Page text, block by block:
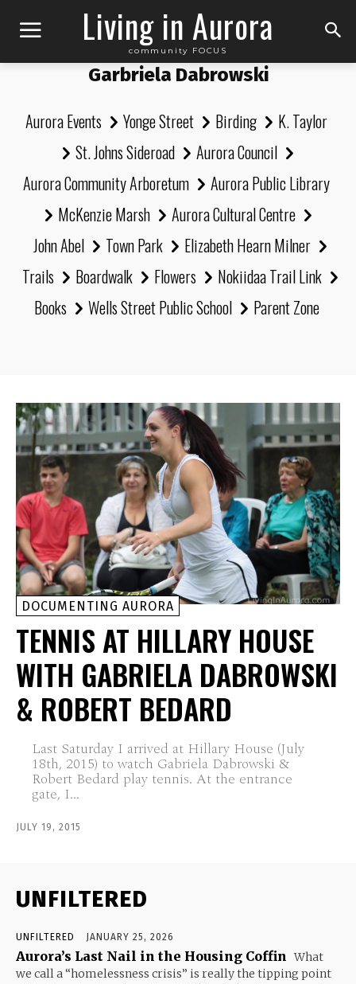
Living in Aurora
community FOCUS
Garbriela Dabrowski
Aurora Events Yonge Street Birding
K. Taylor
St. Johns Sideroad
Aurora Council
Aurora Community Arboretum
Aurora Public Library
McKenzie Marsh
Aurora Cultural Centre
John Abel
Town Park
Elizabeth Hearn Milner
Trails
Boardwalk Flowers
Nokiidaa Trail Link
Books
Wells Street Public School Parent Zone
DOCUMENTING AURORA
TENNIS AT HILLARY HOUSE
WITH GABRIELA DABROWSKI
& ROBERT BEDARD
Last Saturday I arrived at Hillary House (July
18th, 2015) to watch Gabriela Dabrowski &
Robert Bedard play tennis. At the entrance
gate, I...
JULY 19, 2015
UNFILTERED
UNFILTERED JANUARY 25, 2026
Aurora’s Last Nail in the Housing Coffin What
we call a “homelessness crisis” is really the tipping point